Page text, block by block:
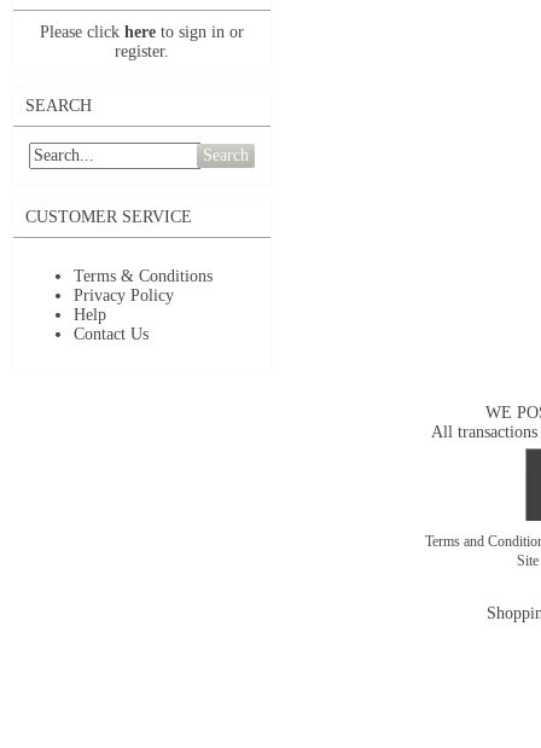
Please click here to sign in or
register.
SEARCH
Search
CUSTOMER SERVICE
Terms & Conditions
Privacy Policy
Help
Contact Us
WE
All transactions
Terms and